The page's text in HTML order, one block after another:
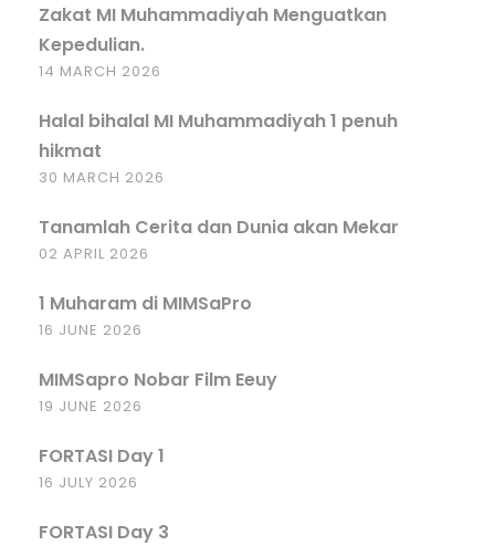
Zakat MI Muhammadiyah Menguatkan
Kepedulian.
14 MARCH 2026
Halal bihalal MI Muhammadiyah 1 penuh
hikmat
30 MARCH 2026
Tanamlah Cerita dan Dunia akan Mekar
02 APRIL 2026
1 Muharam di MIMSaPro
16 JUNE 2026
MIMSapro Nobar Film Eeuy
19 JUNE 2026
FORTASI Day 1
16 JULY 2026
FORTASI Day 3